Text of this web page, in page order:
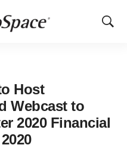
Show
Host
Webcast to
2020 Financial